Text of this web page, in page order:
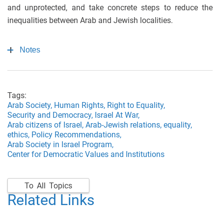
and unprotected, and take concrete steps to reduce the
inequalities between Arab and Jewish localities.
Notes
Tags:
Arab Society, Human Rights, Right to Equality,
Security and Democracy, Israel At War,
Arab citizens of Israel, Arab-Jewish relations, equality,
ethics, Policy Recommendations,
Arab Society in Israel Program,
Center for Democratic Values and Institutions
To All Topics
Related Links